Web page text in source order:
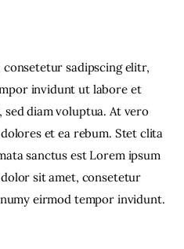
sadipscing elitr,
invidunt ut labore et
diam voluptua. At vero
et ea rebum. Stet clita
sanctus est Lorem ipsum
sit amet, consetetur
eirmod tempor invidunt.